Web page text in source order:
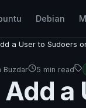
Debian
a User to Sudoers
Buzdar 5 min read